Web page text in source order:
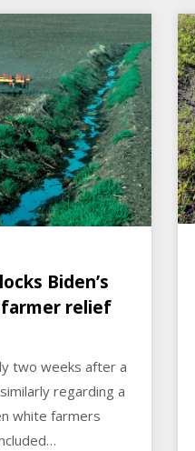
Biden’s
relief
two weeks after a
regarding a
white farmers